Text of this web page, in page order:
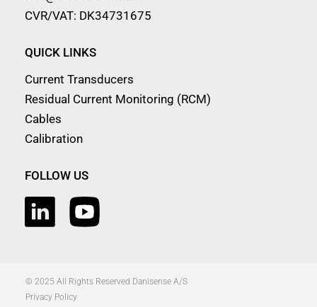
CVR/VAT: DK34731675
QUICK LINKS
Current Transducers
Residual Current Monitoring (RCM)
Cables
Calibration
FOLLOW US
© 2025 All Rights Reserved Danisense A/S
Privacy Policy